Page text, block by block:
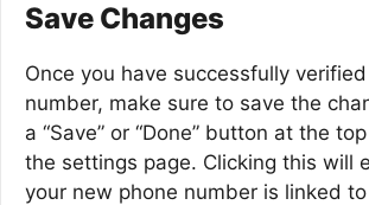
Save Changes
Once you have successfully
number, make sure to save the
a “Save” or “Done” button at the
the settings page. Clicking this will
your new phone number is linked